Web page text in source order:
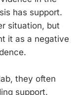
has support.
situation, but
it as a negative
they often
support.